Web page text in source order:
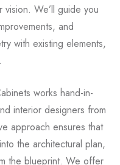
vision. We’ll guide you
and
with existing elements,
works hand-in-
interior designers from
approach ensures that
the architectural plan,
the blueprint. We offer